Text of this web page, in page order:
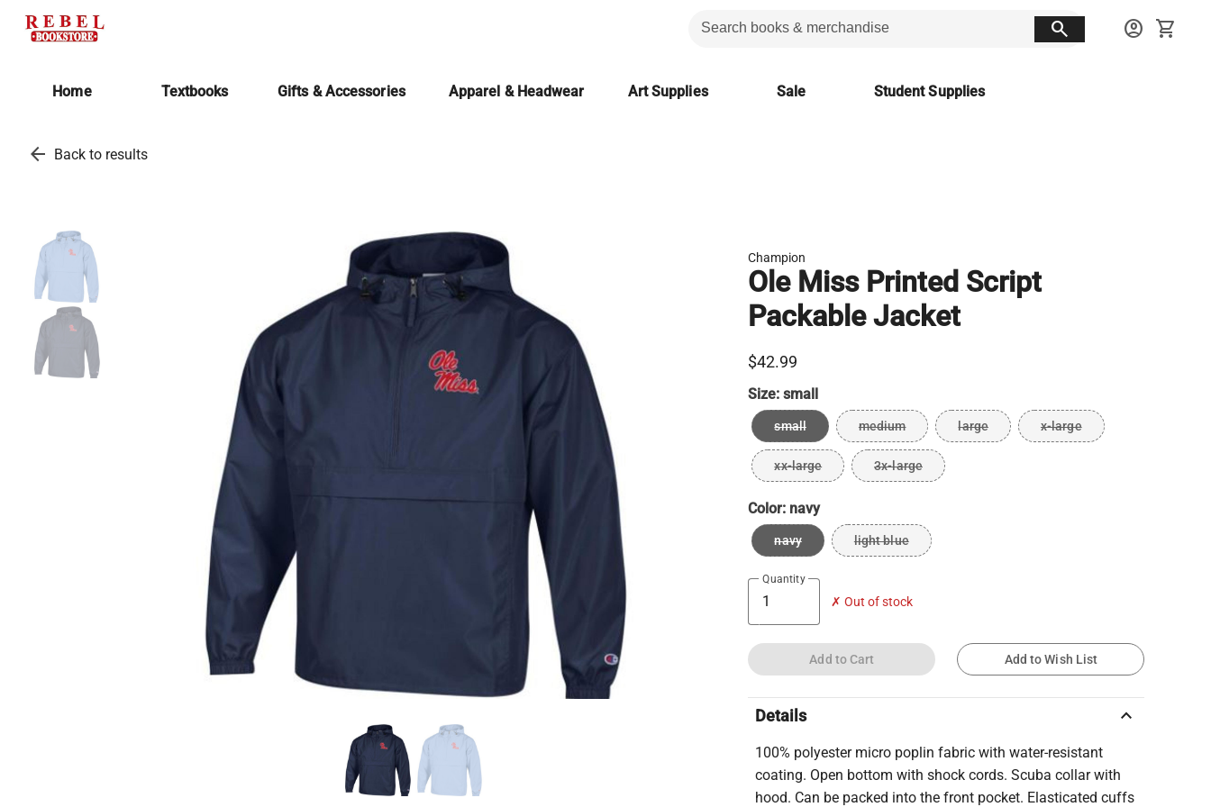
search account_circle shopping_cart
Home Textbooks Gifts & Accessories Apparel & Headwear Art Supplies Sale Student Supplies
arrow_back Back to results
Champion
Ole Miss Printed Script
Packable Jacket
$42.99
Size:small
small medium large x-large
xx-large 3x-large
Color: navy
navy light blue
Quantity
✗ Out of stock
Add to Cart Add to Wish List
Details keyboard_arrow_up
100% polyester micro poplin fabric with water-resistant
coating. Open bottom with shock cords. Scuba collar with
hood. Can be packed into the front pocket. Elasticated cuffs